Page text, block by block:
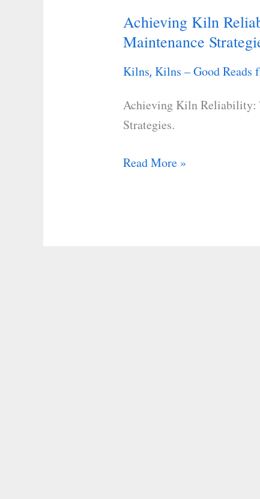
Achieving Kiln
Maintenance
Kilns,Kilns – Good Reads
Achieving Kiln Reliability:
Strategies.
Achieving
Kiln
The
Role
of
Maintenance
Read More »